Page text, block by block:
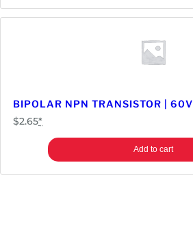
BIPOLAR NPN TRANSISTOR | 60V
$2.65*
Add to cart